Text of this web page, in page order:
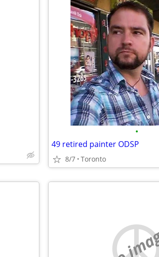
•
49 retired painter ODSP
8/7 Toronto